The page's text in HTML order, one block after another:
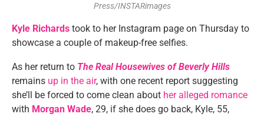
Press/INSTARimages
Kyle Richards took to her Instagram page on Thursday to
showcase a couple of makeup-free selfies.
As her return to The Real Housewives of Beverly Hills
remains up in the air, with one recent report suggesting
she’ll be forced to come clean about her alleged romance
with Morgan Wade, 29, if she does go back, Kyle, 55,